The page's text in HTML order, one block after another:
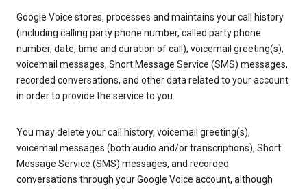
Google Voice stores, processes and maintains your call history
(including calling party phone number, called party phone
number, date, time and duration of call), voicemail greeting(s),
voicemail messages, Short Message Service (SMS) messages,
recorded conversations, and other data related to your account
in order to provide the service to you.
You may delete your call history, voicemail greeting(s),
voicemail messages (both audio and/or transcriptions), Short
Message Service (SMS) messages, and recorded
conversations through your Google Voice account, although